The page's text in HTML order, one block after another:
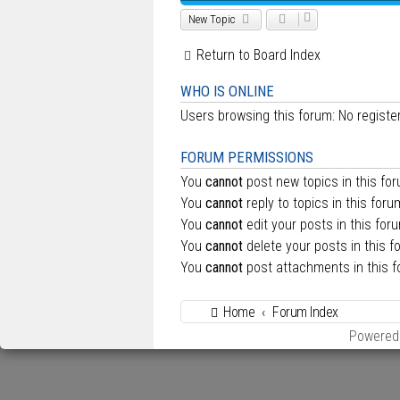
New Topic
Return to Board Index
WHO IS ONLINE
Users browsing this forum: No
FORUM PERMISSIONS
You cannot post new topics in this
You cannot reply to topics in this
You cannot edit your posts in this
You cannot delete your posts in this
You cannot post attachments in this
Home
Forum Index